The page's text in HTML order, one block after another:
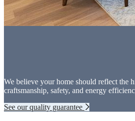
We believe your home should reflect the
craftsmanship, safety, and energy
See our quality guarantee